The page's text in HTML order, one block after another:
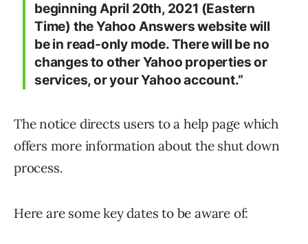
beginning April 20th, 2021 (Eastern
Time) the Yahoo Answers website will
be in read-only mode.There will be no
changes to other Yahoo properties or
services, or your Yahoo account.”
The notice directs users to a help page which
offers more information about the shut down
process.
Here are some key dates to be aware of: